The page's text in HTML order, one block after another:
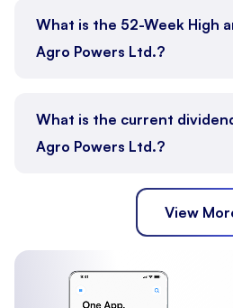
What is the 52-Week High
Agro Powers Ltd.?
What is the current
Agro Powers Ltd.?
View